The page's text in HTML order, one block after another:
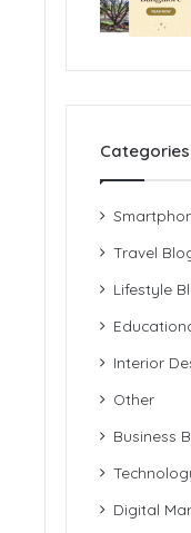
Categories
Travel
Lifestyle
Interior
Other
Business
Digital